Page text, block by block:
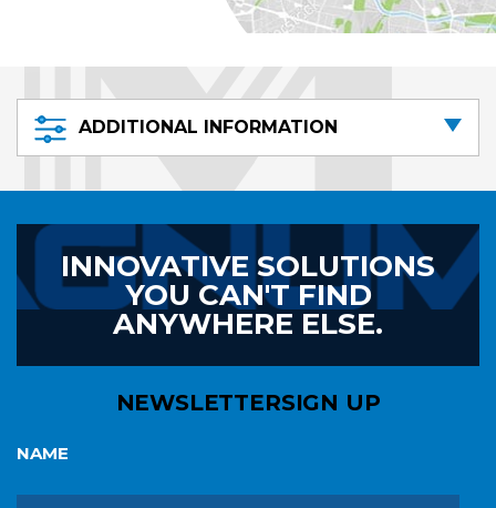
ADDITIONAL INFORMATION
INNOVATIVE SOLUTIONS
YOU CAN'T FIND
ANYWHERE ELSE.
NEWSLETTERSIGN UP
NAME